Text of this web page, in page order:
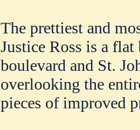
The prettiest and
Justice Ross is a
boulevard and St.
overlooking the
pieces of improved